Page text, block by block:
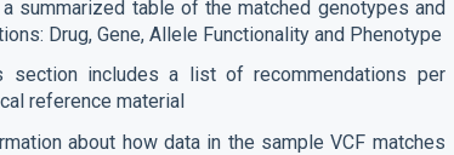
summarized table of the matched genotypes and
Drug, Gene, Allele Functionality and Phenotype
section includes a list of recommendations per
reference material
about how data in the sample VCF matches